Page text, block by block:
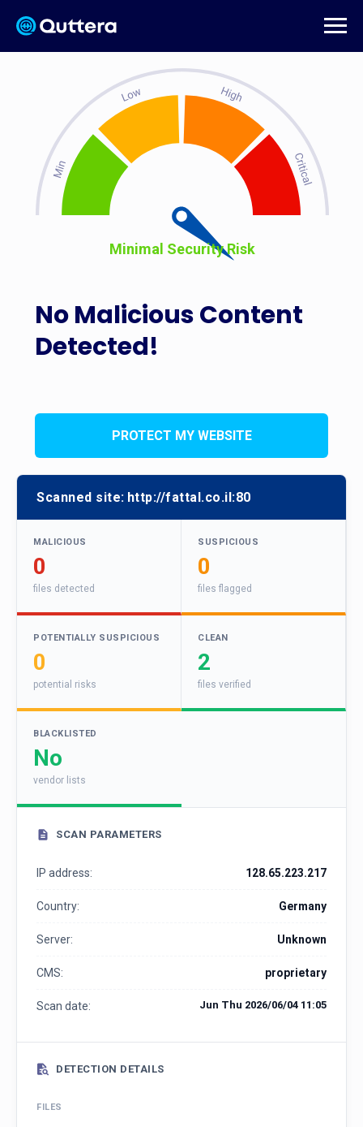
No Malicious Content
Detected!
Minimal Security Risk
PROTECT MY WEBSITE
Scanned site: http://fattal.co.il:80
MALICIOUS
0
files detected
SUSPICIOUS
0
files flagged
POTENTIALLY SUSPICIOUS
0
potential risks
CLEAN
2
files verified
BLACKLISTED
No
vendor lists
SCAN PARAMETERS
IP address: 128.65.223.217
Country: Germany
Server: Unknown
CMS: proprietary
Scan date: Jun Thu 2026/06/04 11:05
DETECTION DETAILS
FILES